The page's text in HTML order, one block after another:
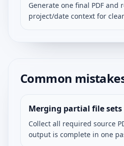
Generate one final PDF and
project/date context for
Common
Merging partial file sets
Collect all required source
output is complete in one